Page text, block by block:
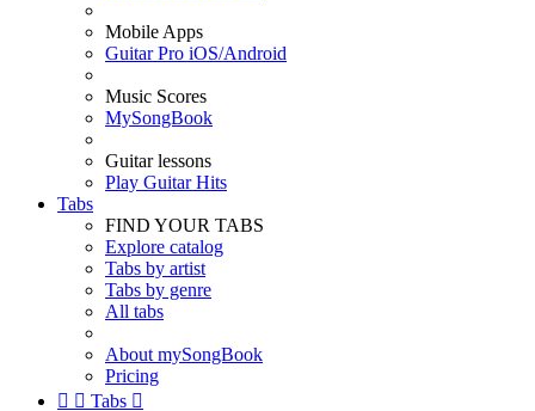
Mobile Apps
Guitar Pro iOS/Android
Music Scores
MySongBook
Guitar lessons
Play Guitar Hits
Tabs
FIND YOUR TABS
Explore catalog
Tabs by artist
Tabs by genre
All tabs
About mySongBook
Pricing
  Tabs 